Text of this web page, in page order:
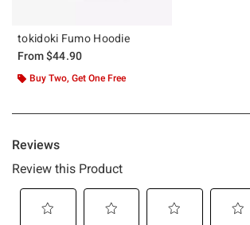
tokidoki Fumo Hoodie
From$44.90
Buy Two, Get One Free